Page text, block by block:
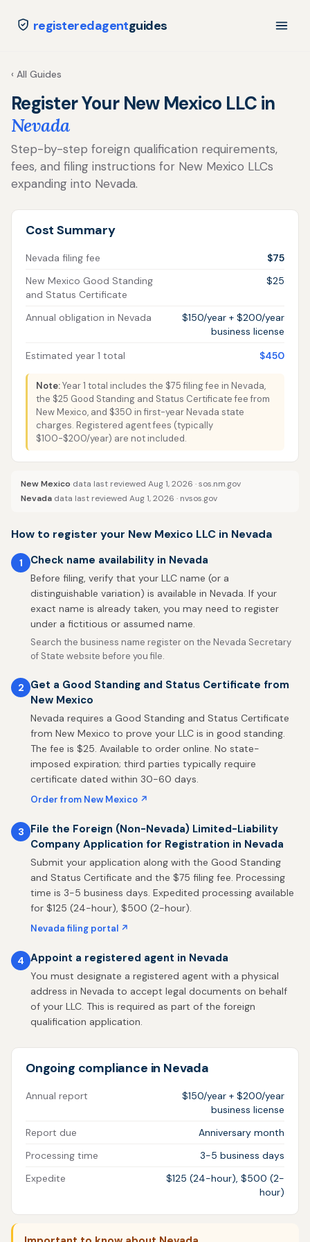
registeredagentguides
‹ All Guides
Register Your New Mexico LLC in
Nevada
Step-by-step foreign qualification requirements,
fees, and filing instructions for New Mexico LLCs
expanding into Nevada.
Cost Summary
Nevada filing fee
$75
New Mexico Good Standing
and Status Certificate
$25
Annual obligation in Nevada
$150/year + $200/year
business license
Estimated year 1 total
$450
Note:Year 1 total includes the $75 filing fee in Nevada,
the $25 Good Standing and Status Certificate fee from
New Mexico, and $350 in first-year Nevada state
charges. Registered agent fees (typically
$100-$200/year) are not included.
New Mexico data last reviewed Aug 1, 2026 ·sos.nm.gov
Nevada data last reviewed Aug 1, 2026 · nvsos.gov
How to register your New Mexico LLC in Nevada
1 Check name availability in Nevada
Before filing, verify that your LLC name (or a
distinguishable variation) is available in Nevada. If your
exact name is already taken, you may need to register
under a fictitious or assumed name.
Search the business name register on the Nevada Secretary
of State website before you file.
2
Get a Good Standing and Status Certificate from
New Mexico
Nevada requires a Good Standing and Status Certificate
from New Mexico to prove your LLC is in good standing.
The fee is $25. Available to order online. No state-
imposed expiration; third parties typically require
certificate dated within 30-60 days.
Order from New Mexico ↗
3
File the Foreign (Non-Nevada) Limited-Liability
Company Application for Registration in Nevada
Submit your application along with the Good Standing
and Status Certificate and the $75 filing fee. Processing
time is 3-5 business days. Expedited processing available
for $125 (24-hour), $500 (2-hour).
Nevada filing portal ↗
4 Appoint a registered agent in Nevada
You must designate a registered agent with a physical
address in Nevada to accept legal documents on behalf
of your LLC. This is required as part of the foreign
qualification application.
Ongoing compliance in Nevada
Annual report
$150/year + $200/year
business license
Report due
Anniversary month
Processing time
3-5 business days
Expedite
$125 (24-hour), $500 (2-
hour)